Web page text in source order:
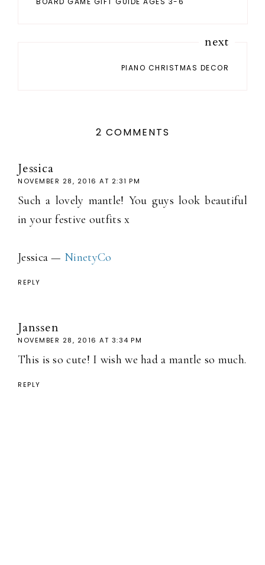
next
PIANO CHRISTMAS DECOR
2 COMMENTS
Jessica
NOVEMBER 28, 2016 AT 2:31 PM
Such a lovely mantle! You guys look beautiful
in your festive outfits x
Jessica — NinetyCo
REPLY
Janssen
NOVEMBER 28, 2016 AT 3:34 PM
This is so cute! I wish we had a mantle so much.
REPLY